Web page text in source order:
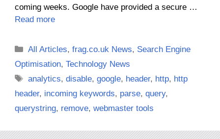
coming weeks. Google have provided a secure …
Read more
Categories
All Articles,frag.co.uk News, Search Engine
Optimisation, Technology News
Tags
analytics,disable,google, header, http, http
header, incoming keywords, parse, query,
querystring, remove, webmaster tools